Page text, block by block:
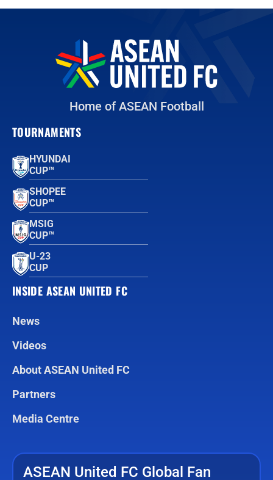
Home of ASEAN Football
TOURNAMENTS
HYUNDAI
CUP™
SHOPEE
CUP™
MSIG
CUP™
U-23
CUP
INSIDE ASEAN UNITED FC
News
Videos
About ASEAN United FC
Partners
Media Centre
ASEAN United FC Global Fan